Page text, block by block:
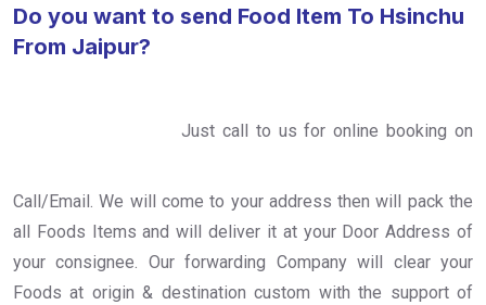
Do you want to send Food Item To Hsinchu
From Jaipur?
Just call to us for online booking on
Call/Email. We will come to your address then will pack the
all Foods Items and will deliver it at your Door Address of
your consignee. Our forwarding Company will clear your
Foods at origin & destination custom with the support of